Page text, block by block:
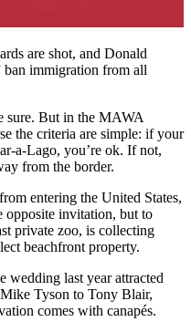
are shot, and Donald
ban immigration from all
sure. But in the MAWA
the criteria are simple: if your
a-Lago, you’re ok. If not,
from the border.
entering the United States,
opposite invitation, but to
private zoo, is collecting
beachfront property.
wedding last year attracted
Tyson to Tony Blair,
comes with canapés.